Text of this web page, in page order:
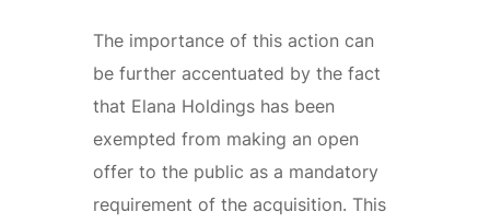
The importance of this action can
be further accentuated by the fact
that Elana Holdings has been
exempted from making an open
offer to the public as a mandatory
requirement of the acquisition. This